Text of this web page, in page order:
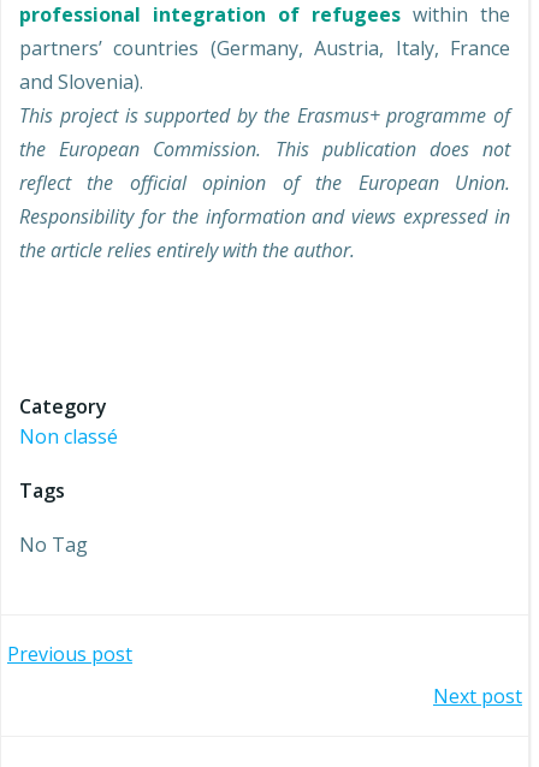
professional integration of refugees within the
partners’ countries (Germany, Austria, Italy, France
and Slovenia).
This project is supported by the Erasmus+ programme of
the European Commission. This publication does not
reflect the official opinion of the European Union.
Responsibility for the information and views expressed in
the article relies entirely with the author.
Category
Non classé
Tags
No Tag
Post
Previous post
Next post